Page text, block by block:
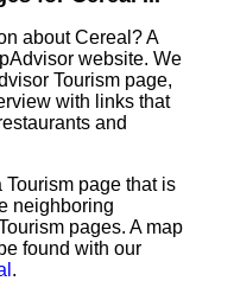
about Cereal? A
website. We
Tourism page,
with links that
and
page that is
neighboring
pages. A map
found with our
.